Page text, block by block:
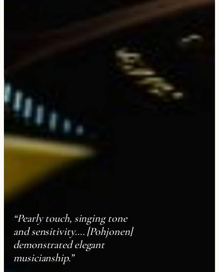
“Pearly touch, singing tone
and sensitivity…. [Pohjonen]
demonstrated elegant
musicianship.”